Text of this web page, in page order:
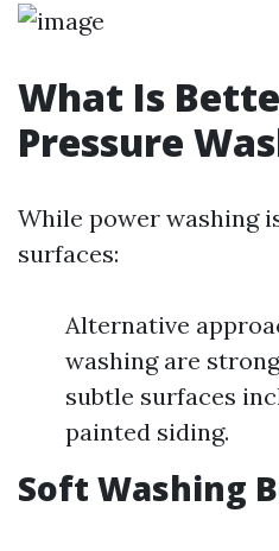
What Is
Pressure
While power washing
surfaces:
Alternative
washing are
subtle surfaces
painted siding.
Soft Washing